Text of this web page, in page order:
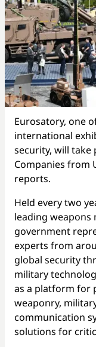
Eurosatory, one
international
security, will take
Companies from
reports.
Held every two
leading
government
experts from
global security
military
as a platform for
weaponry,
communication
solutions for